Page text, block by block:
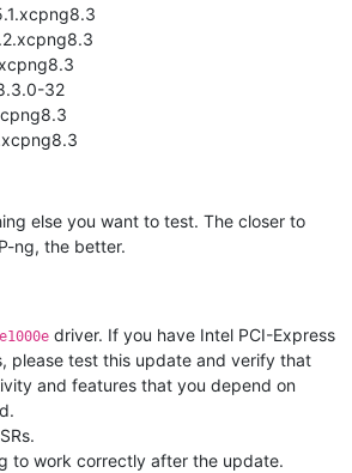
32
else you want to test. The closer to
ng, the better.
e1000e driver. If you have Intel PCI-Express
please test this update and verify that
and features that you depend on
to work correctly after the update.